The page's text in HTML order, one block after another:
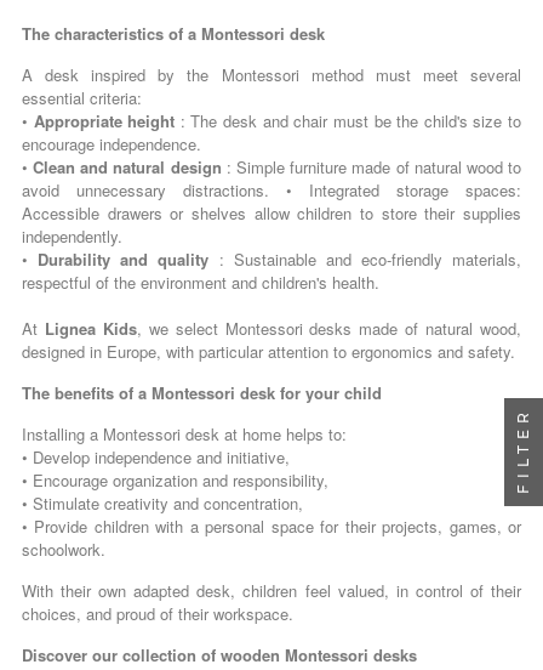
The characteristics of a Montessori desk
A desk inspired by the Montessori method must meet several
essential criteria:
• Appropriate height : The desk and chair must be the child's size to
encourage independence.
•Clean and natural design : Simple furniture made of natural wood to
avoid unnecessary distractions. • Integrated storage spaces:
Accessible drawers or shelves allow children to store their supplies
independently.
• Durability and quality : Sustainable and eco-friendly materials,
respectful of the environment and children's health.
At Lignea Kids, we select Montessori desks made of natural wood,
designed in Europe, with particular attention to ergonomics and safety.
The benefits of a Montessori desk for your child
Installing a Montessori desk at home helps to:
• Develop independence and initiative,
• Encourage organization and responsibility,
• Stimulate creativity and concentration,
• Provide children with a personal space for their projects, games, or
schoolwork.
With their own adapted desk, children feel valued, in control of their
choices, and proud of their workspace.
Discover our collection of wooden Montessori desks
FILTER